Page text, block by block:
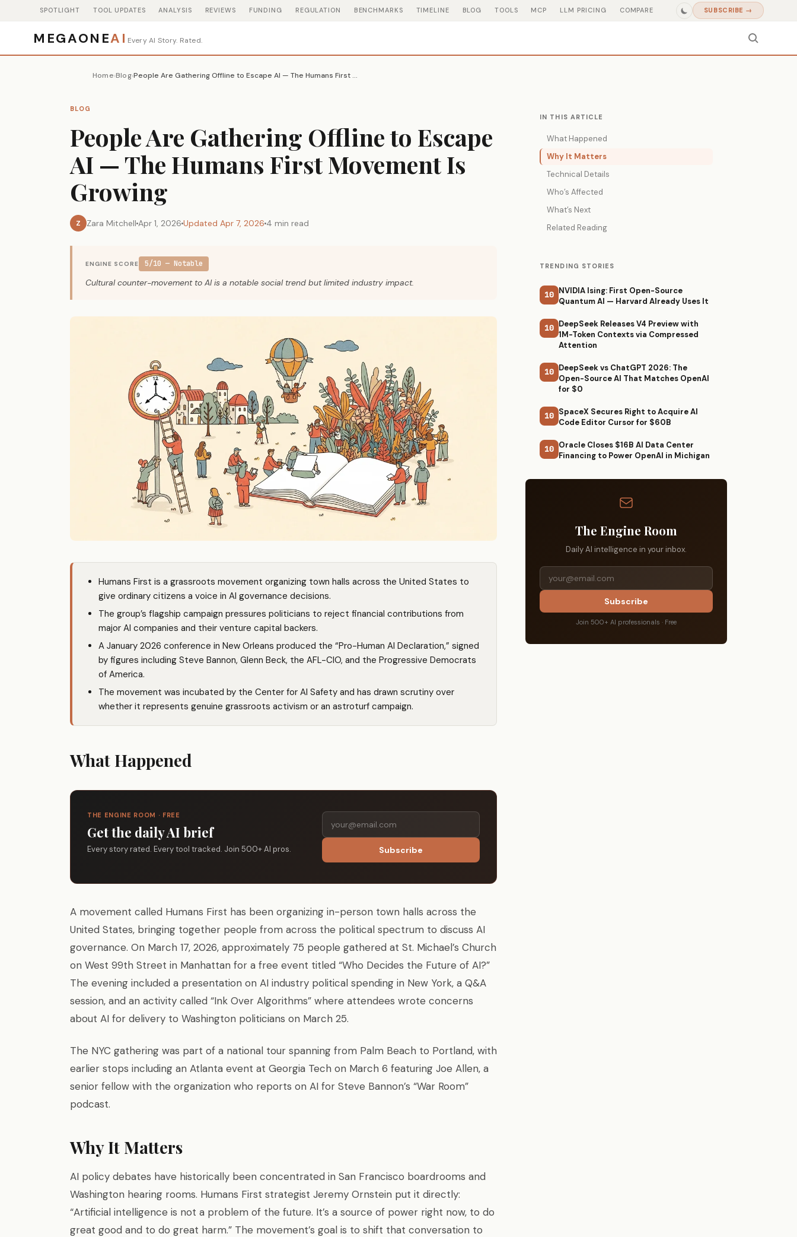
SPOTLIGHT TOOL UPDATES ANALYSIS REVIEWS FUNDING REGULATION BENCHMARKS TIMELINE BLOG TOOLS MCP LLM PRICING COMPARE SUBSCRIBE →
MEGAONEAI Every AI Story. Rated.
Home›Blog› People Are Gathering Offline to Escape AI — The Humans First Movement Is Growing
BLOG
People Are Gathering Offline to Escape
AI — The Humans First Movement Is
Growing
Z Zara Mitchell Apr 1, 2026 Updated Apr 7, 2026 4 min read
ENGINE SCORE 5/10 — Notable
Cultural counter-movement to AI is a notable social trend but limited industry impact.
Humans First is a grassroots movement organizing town halls across the United States to
give ordinary citizens a voice in AI governance decisions.
The group’s flagship campaign pressures politicians to reject financial contributions from
major AI companies and their venture capital backers.
A January 2026 conference in New Orleans produced the “Pro-Human AI Declaration,” signed
by figures including Steve Bannon, Glenn Beck, the AFL-CIO, and the Progressive Democrats
of America.
The movement was incubated by the Center for AI Safety and has drawn scrutiny over
whether it represents genuine grassroots activism or an astroturf campaign.
What Happened
THE ENGINE ROOM · FREE
Get the daily AI brief
Every story rated. Every tool tracked. Join 500+ AI pros. Subscribe
A movement called Humans First has been organizing in-person town halls across the
United States, bringing together people from across the political spectrum to discuss AI
governance. On March 17, 2026, approximately 75 people gathered at St. Michael’s Church
on West 99th Street in Manhattan for a free event titled “Who Decides the Future of AI?”
The evening included a presentation on AI industry political spending in New York, a Q&A
session, and an activity called “Ink Over Algorithms” where attendees wrote concerns
about AI for delivery to Washington politicians on March 25.
The NYC gathering was part of a national tour spanning from Palm Beach to Portland, with
earlier stops including an Atlanta event at Georgia Tech on March 6 featuring Joe Allen, a
senior fellow with the organization who reports on AI for Steve Bannon’s “War Room”
podcast.
Why It Matters
AI policy debates have historically been concentrated in San Francisco boardrooms and
Washington hearing rooms. Humans First strategist Jeremy Ornstein put it directly:
“Artificial intelligence is not a problem of the future. It’s a source of power right now, to do
great good and to do great harm.” The movement’s goal is to shift that conversation to
IN THIS ARTICLE
What Happened
Why It Matters
Technical Details
Who’s Affected
What’s Next
Related Reading
TRENDING STORIES
10 NVIDIA Ising: First Open-Source
Quantum AI — Harvard Already Uses It
10 DeepSeek Releases V4 Preview with
1M-Token Contexts via Compressed
Attention
10 DeepSeek vs ChatGPT 2026: The
Open-Source AI That Matches OpenAI
for $0
10 SpaceX Secures Right to Acquire AI
Code Editor Cursor for $60B
10 Oracle Closes $16B AI Data Center
Financing to Power OpenAI in Michigan
The Engine Room
Daily AI intelligence in your inbox.
Subscribe
Join 500+ AI professionals · Free